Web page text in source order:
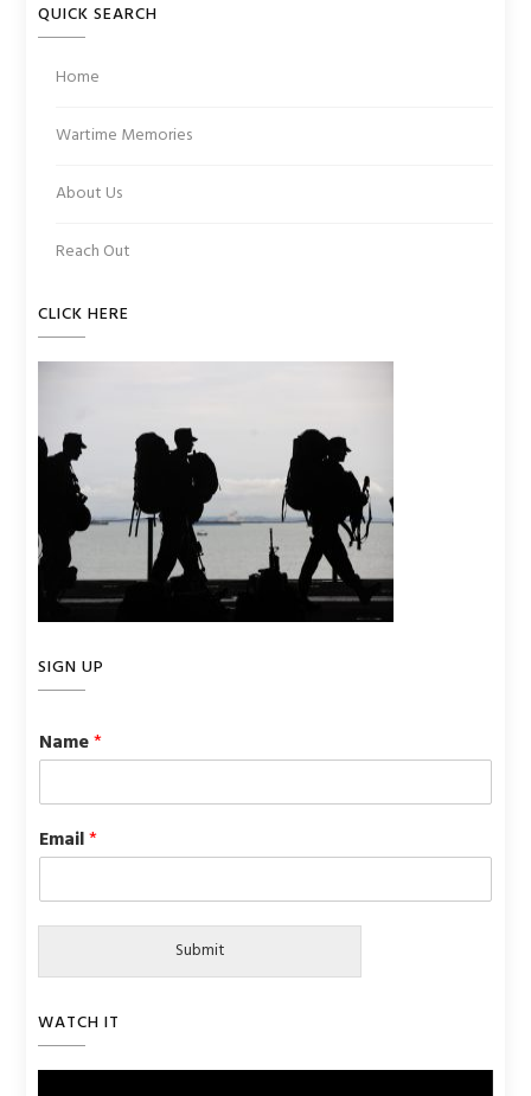
QUICK SEARCH
Home
Wartime Memories
About Us
Reach Out
CLICK HERE
SIGN UP
Name*
Email*
Submit
WATCH IT